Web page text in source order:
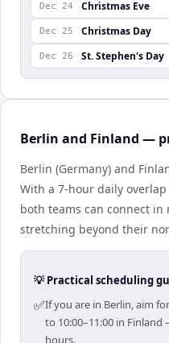
Dec 24 Christmas Eve
Dec 25 Christmas Day
Dec 26 St. Stephen's Day
Berlin and Finland —
Berlin (Germany) and
With a 7-hour daily
both teams can connect
stretching beyond their
💡 Practical scheduling
✅If you are in Berlin, aim
to 10:00–11:00 in